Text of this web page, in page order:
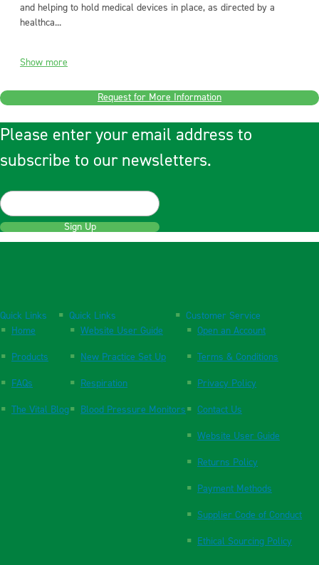
and helping to hold medical devices in place, as directed by a
healthca...
Show more
Request for More Information
Please enter your email address to
subscribe to our newsletters.
Sign Up
Quick Links
Home
Products
FAQs
The Vital Blog
Quick Links
Website User Guide
New Practice Set Up
Respiration
Blood Pressure Monitors
Customer Service
Open an Account
Terms & Conditions
Privacy Policy
Contact Us
Website User Guide
Returns Policy
Payment Methods
Supplier Code of Conduct
Ethical Sourcing Policy